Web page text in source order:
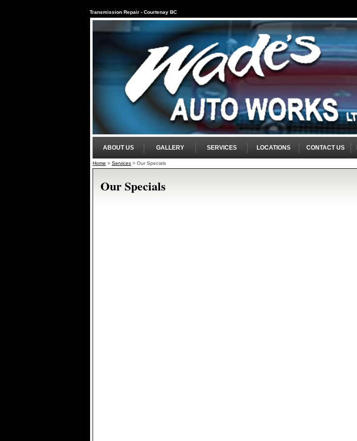
Transmission Repair - Courtenay BC
ABOUT US GALLERY SERVICES LOCATIONS CONTACT US
Home > Services > Our Specials
Our Specials